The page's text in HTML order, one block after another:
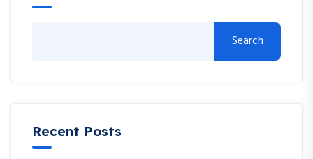
Search
Recent Posts